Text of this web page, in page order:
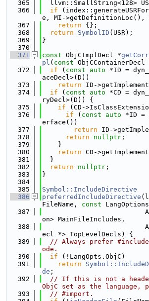
  365
llvm::SmallString<128>
  366
if
e, MI->getDefinitionLoc(),
  367
return {};
  368
return SymbolID (USR);
  369
}
  370
  371
const ObjCImplDecl *
pl ( const
  372
if ( const auto *ID =
aceDecl>(D))
  373
return ID-
  374
if ( const auto *CD =
ryDecl>(D)) {
  375
if (CD-
  376
if ( const auto *ID =
erface())
  377
return ID-
  378
return nullptr ;
  379
    }
  380
return CD-
  381
  }
  382
return nullptr ;
  383
}
  384
  385
Symbol::IncludeDirective
  386
preferredIncludeDirective
FileName, const
  387
on> MainFileIncludes,
  388
ecl *> TopLevelDecls) {
  389
// Always prefer
ode.
  390
if (!LangOpts.ObjC)
  391
return
de ;
  392
// If this is not a
ObjC set as the language,
  393
// #import.